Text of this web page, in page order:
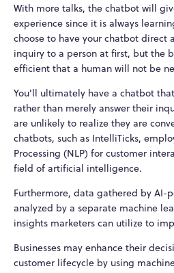
With more talks, the chatbot will
experience since it is always
choose to have your chatbot
inquiry to a person at first, but the
efficient that a human will not be
You'll ultimately have a chatbot
rather than merely answer their
are unlikely to realize they are
chatbots, such as IntelliTicks,
Processing (NLP) for customer
field of artificial intelligence.
Furthermore, data gathered by AI-
analyzed by a separate machine
insights marketers can utilize to
Businesses may enhance their
customer lifecycle by using